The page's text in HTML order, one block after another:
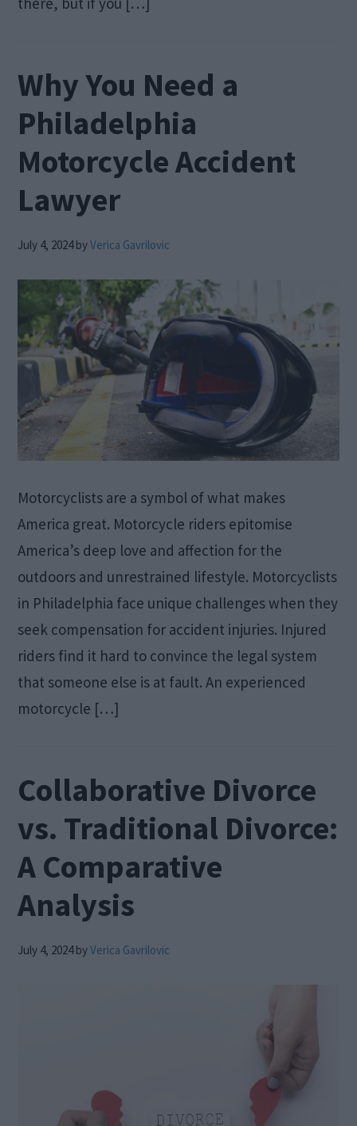
Why You Need a
Philadelphia
Motorcycle Accident
Lawyer
July 4, 2024byVerica Gavrilovic
Motorcyclists are a symbol of what makes
America great. Motorcycle riders epitomise
America’s deep love and affection for the
outdoors and unrestrained lifestyle. Motorcyclists
in Philadelphia face unique challenges when they
seek compensation for accident injuries. Injured
riders find it hard to convince the legal system
that someone else is at fault. An experienced
motorcycle […]
Collaborative Divorce
vs. Traditional Divorce:
A Comparative
Analysis
July 4, 2024byVerica Gavrilovic